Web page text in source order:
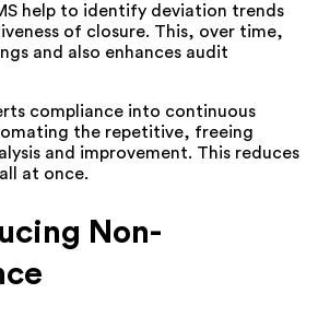
help to identify deviation trends
of closure. This, over time,
and also enhances audit
compliance into continuous
the repetitive, freeing
and improvement. This reduces
at once.
Non-